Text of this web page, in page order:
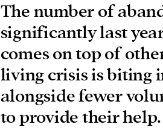
The number of
significantly last
comes on top of
living crisis is biting
alongside fewer
to provide their help.